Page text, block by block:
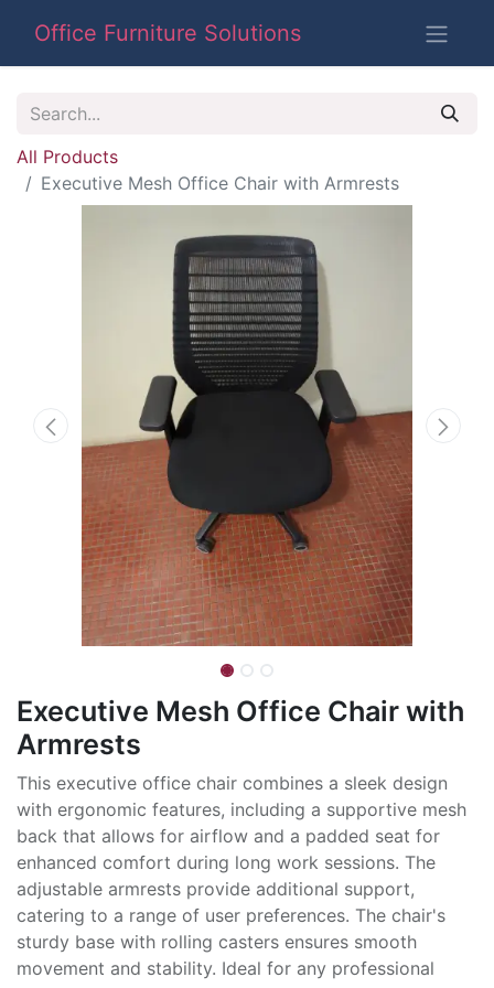
Office Furniture Solutions
All Products
Executive Mesh Office Chair with Armrests
Executive Mesh Office Chair with
Armrests
This executive office chair combines a sleek design
with ergonomic features, including a supportive mesh
back that allows for airflow and a padded seat for
enhanced comfort during long work sessions. The
adjustable armrests provide additional support,
catering to a range of user preferences. The chair's
sturdy base with rolling casters ensures smooth
movement and stability. Ideal for any professional